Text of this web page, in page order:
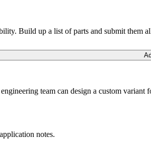
Build up a list of parts and submit them
team can design a custom variant
notes.